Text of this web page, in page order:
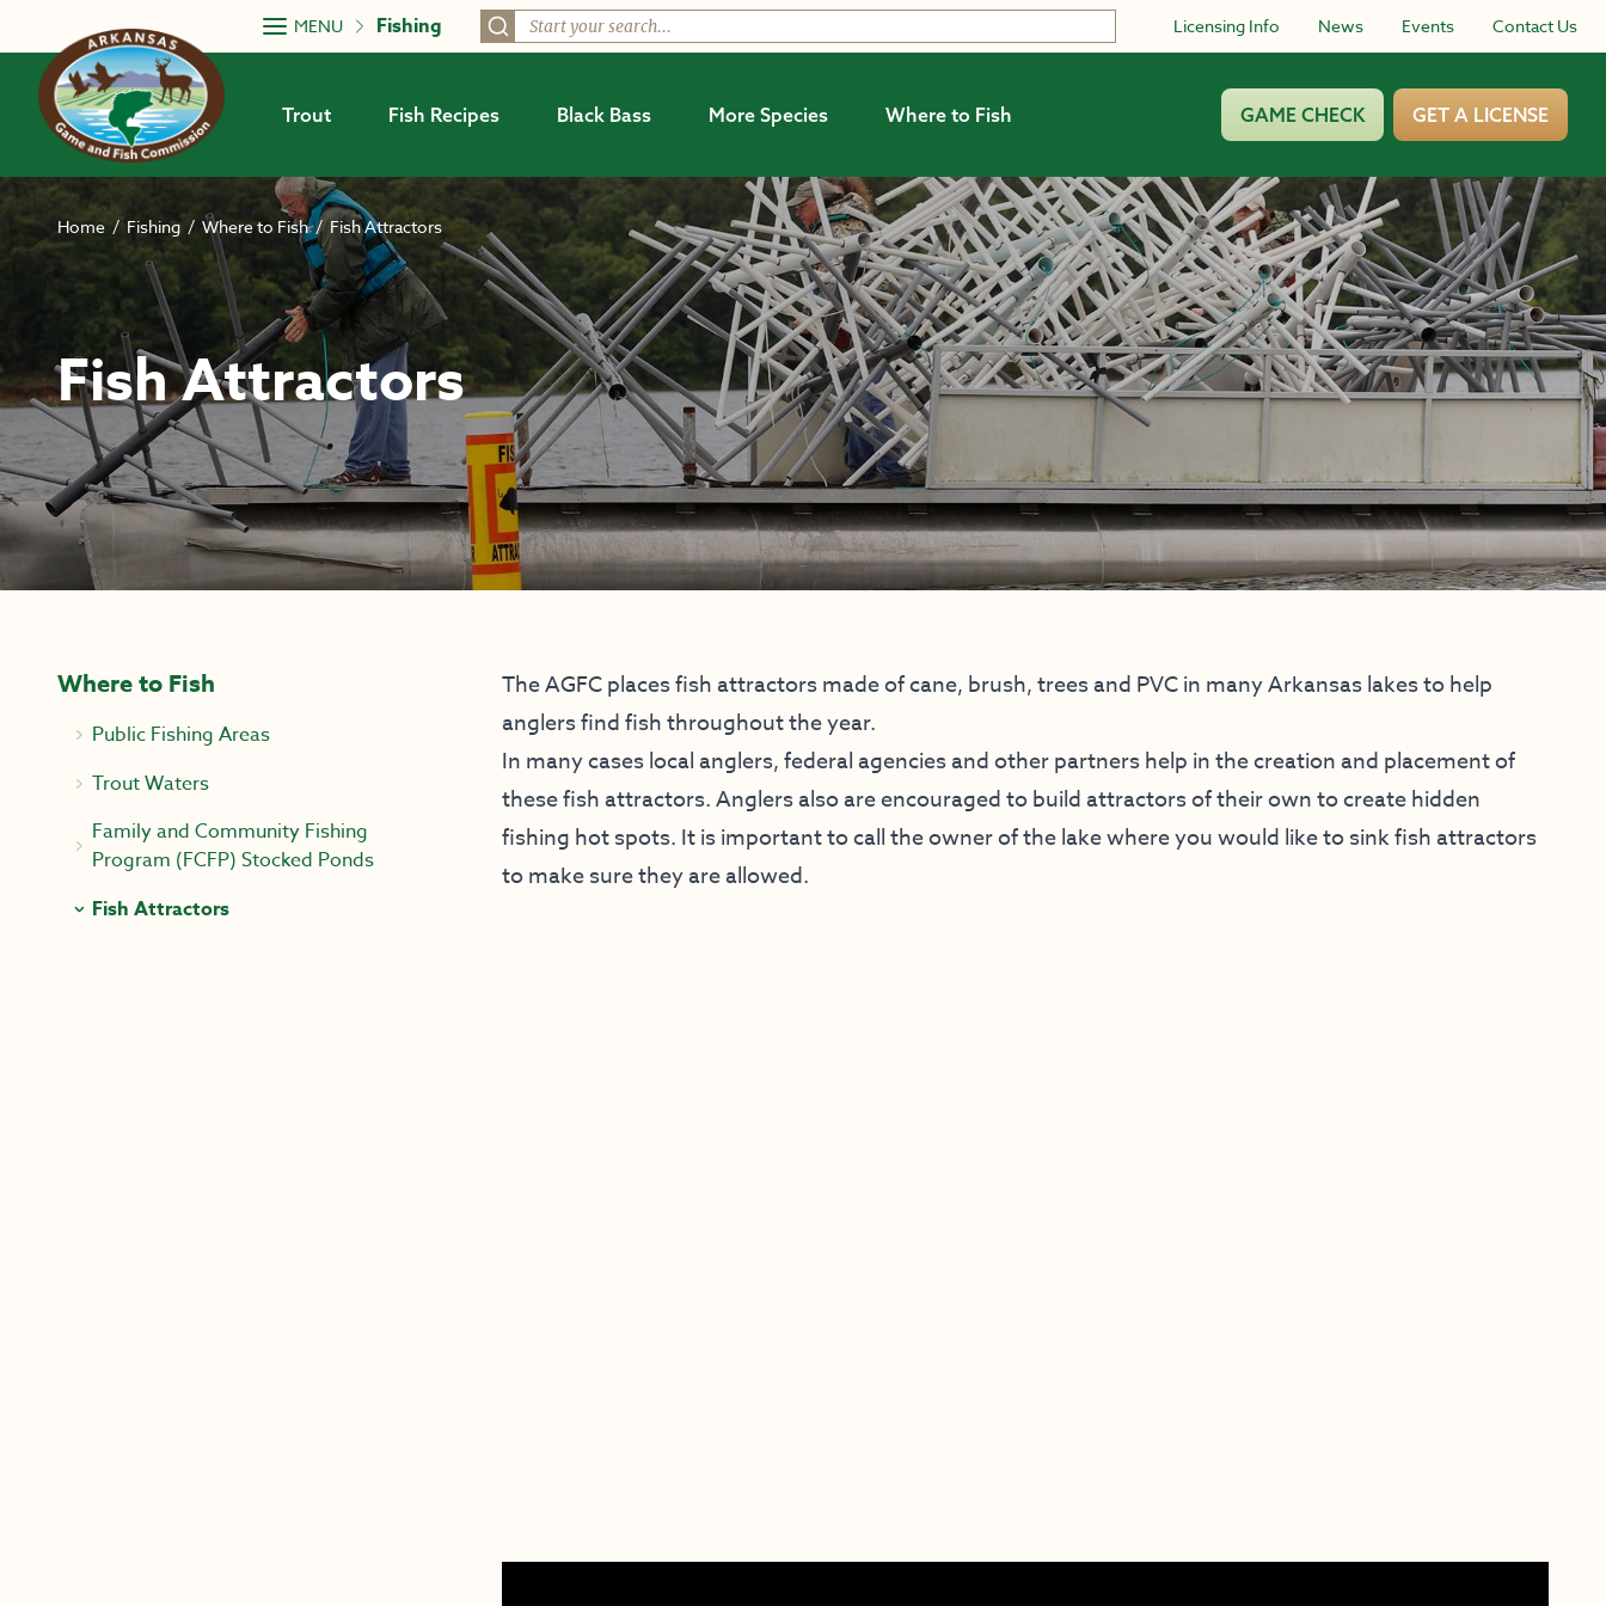
MENU Fishing Licensing Info News Events Contact Us
Trout Fish Recipes Black Bass More Species Where to Fish GAME CHECK GET A LICENSE
Home / Fishing / Where to Fish/Fish Attractors
Fish Attractors
Where to Fish
Public Fishing Areas
Trout Waters
Family and Community Fishing
Program (FCFP) Stocked Ponds
Fish Attractors
The AGFC places fish attractors made of cane, brush, trees and PVC in many Arkansas lakes to help
anglers find fish throughout the year.
In many cases local anglers, federal agencies and other partners help in the creation and placement of
these fish attractors. Anglers also are encouraged to build attractors of their own to create hidden
fishing hot spots. It is important to call the owner of the lake where you would like to sink fish attractors
to make sure they are allowed.